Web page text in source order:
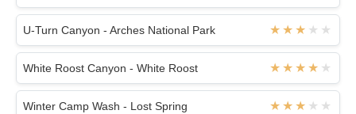
U-Turn Canyon - Arches National Park
White Roost Canyon - White Roost
Winter Camp Wash - Lost Spring